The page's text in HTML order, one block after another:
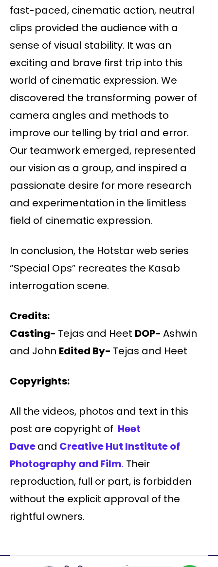
fast-paced, cinematic action, neutral
clips provided the audience with a
sense of visual stability. It was an
exciting and brave first trip into this
world of cinematic expression. We
discovered the transforming power of
camera angles and methods to
improve our telling by trial and error.
Our teamwork emerged, represented
our vision as a group, and inspired a
passionate desire for more research
and experimentation in the limitless
field of cinematic expression.
In conclusion, the Hotstar web series
“Special Ops” recreates the Kasab
interrogation scene.
Credits:
Casting- Tejas and Heet DOP- Ashwin
and John Edited By- Tejas and Heet
Copyrights:
All the videos, photos and text in this
post are copyright of Heet
Daveand Creative Hut Institute of
Photography and Film. Their
reproduction, full or part, is forbidden
without the explicit approval of the
rightful owners.